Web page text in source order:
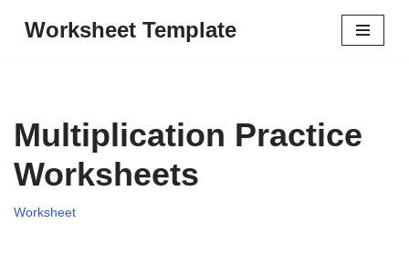
Worksheet Template
Multiplication Practice
Worksheets
Worksheet